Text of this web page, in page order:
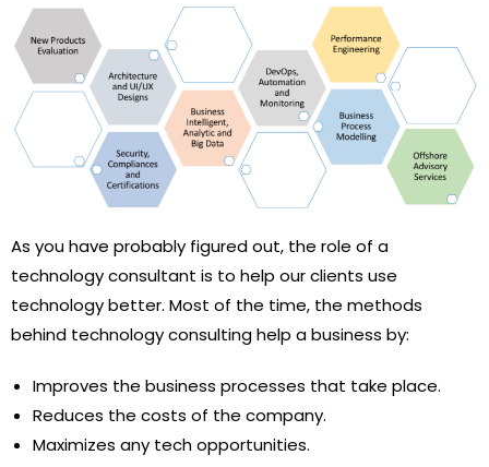
As you have probably figured out, the role of a
technology consultant is to help our clients use
technology better. Most of the time, the methods
behind technology consulting help a business by:
Improves the business processes that take place.
Reduces the costs of the company.
Maximizes any tech opportunities.